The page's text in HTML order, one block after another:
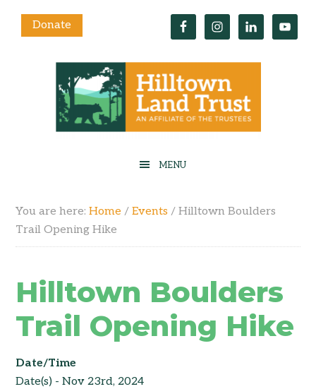
Donate
You are here:Home / Events / Hilltown Boulders
Trail Opening Hike
Hilltown Boulders
Trail Opening Hike
Date/Time
Date(s) - Nov 23rd, 2024